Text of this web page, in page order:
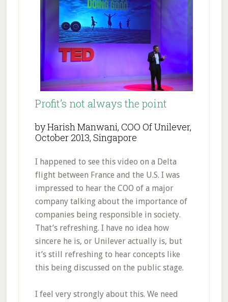
Profit’s not always the point
by Harish Manwani, COO Of Unilever,
October 2013, Singapore
I happened to see this video on a Delta
flight between France and the U.S. I was
impressed to hear the COO of a major
company talking about the importance of
companies being responsible in society.
That’s refreshing. I have no idea how
sincere he is, or Unilever actually is, but
it’s still refreshing to hear concepts like
this being discussed on the public stage.
I feel very strongly about this. We need